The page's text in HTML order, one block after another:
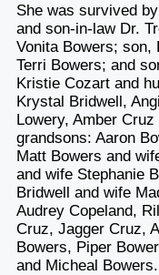
She was survived
and son-in-law Dr.
Vonita Bowers; son,
Terri Bowers; and
Kristie Cozart and
Krystal Bridwell,
Lowery, Amber
grandsons: Aaron
Matt Bowers and
and wife Stephanie
Bridwell and wife
Audrey Copeland,
Cruz, Jagger Cruz,
Bowers, Piper
and Micheal Bowers.